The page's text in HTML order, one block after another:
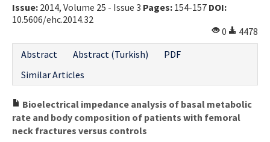
Issue: 2014, Volume 25 - Issue 3 Pages: 154-157 DOI:
10.5606/ehc.2014.32
0
4478
Abstract
Abstract (Turkish)
PDF
Similar Articles
Bioelectrical impedance analysis of basal metabolic
rate and body composition of patients with femoral
neck fractures versus controls